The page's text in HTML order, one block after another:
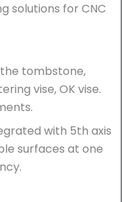
solutions for CNC
tombstone,
vise, OK vise.
with 5th axis
surfaces at one